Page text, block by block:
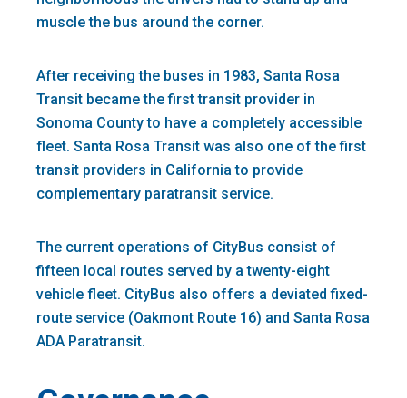
muscle the bus around the corner.
After receiving the buses in 1983, Santa Rosa
Transit became the first transit provider in
Sonoma County to have a completely accessible
fleet. Santa Rosa Transit was also one of the first
transit providers in California to provide
complementary paratransit service.
The current operations of CityBus consist of
fifteen local routes served by a twenty-eight
vehicle fleet. CityBus also offers a deviated fixed-
route service (Oakmont Route 16) and Santa Rosa
ADA Paratransit.